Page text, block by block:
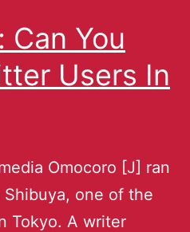
Can You
Users In
Omocoro [J] ran
one of the
Tokyo. A writer